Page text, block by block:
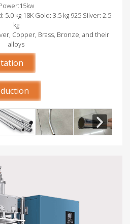
5.0 kg 18K Gold: 3.5 kg 925 Silver: 2.5
kg
Copper, Brass, Bronze, and their
alloys